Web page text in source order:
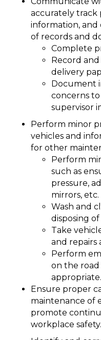
accurately track
information, and
of records and
Complete
Record
delivery
Document
concerns
supervisor
Perform minor
vehicles and
for other
Perform
such as
pressure,
mirrors, etc.
Wash and
disposing
Take
and repairs
Perform
on the road
appropriate.
Ensure proper
maintenance of
promote
workplace safety.